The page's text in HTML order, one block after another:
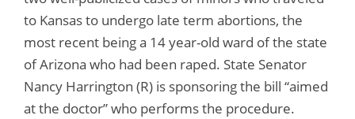
to Kansas to undergo late term abortions, the
most recent being a 14 year-old ward of the state
of Arizona who had been raped. State Senator
Nancy Harrington (R) is sponsoring the bill “aimed
at the doctor” who performs the procedure.